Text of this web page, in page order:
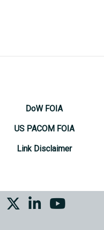
DoW FOIA
US PACOM FOIA
Link Disclaimer